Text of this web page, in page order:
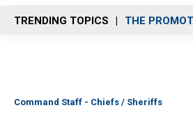
n
u
TRENDING TOPICS THE
Command Staff - Chiefs / Sheriffs